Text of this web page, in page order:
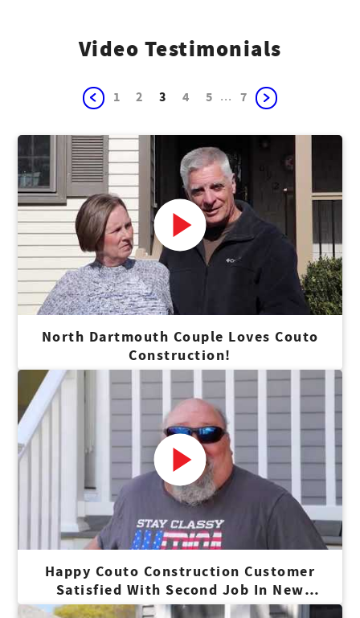
Video Testimonials
1 2 3 4 5 ... 7
North Dartmouth Couple Loves Couto
Construction!
Happy Couto Construction Customer
Satisfied With Second Job In New
Bedford